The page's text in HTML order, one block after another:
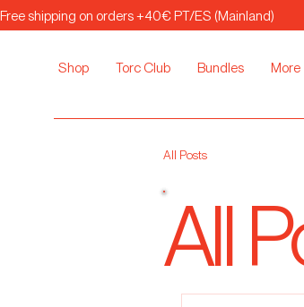
Free shipping on orders +40€ PT/ES (Mainland)
Shop Torc Club Bundles More
All Posts
All